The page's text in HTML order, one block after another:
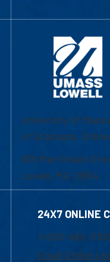
University of
of Graduate,
839 Merrimack
Lowell, MA 01854
24X7 ONLINE
1-800-480-3190
Email Online